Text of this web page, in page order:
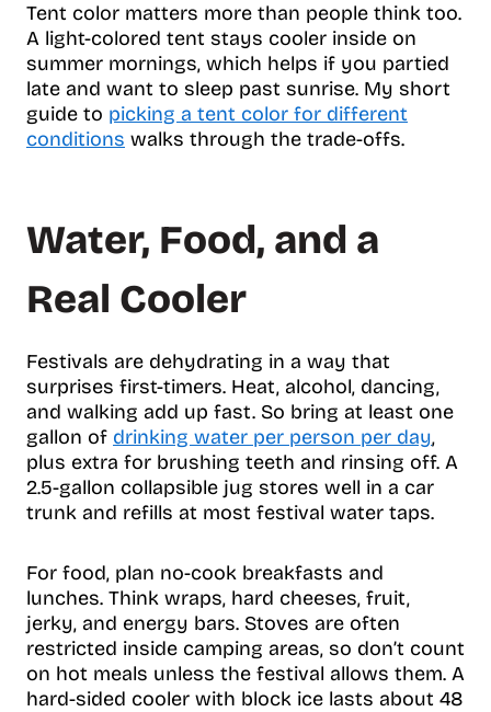
Tent color matters more than people think too.
A light-colored tent stays cooler inside on
summer mornings, which helps if you partied
late and want to sleep past sunrise. My short
guide to picking a tent color for different
conditions walks through the trade-offs.
Water, Food, and a
Real Cooler
Festivals are dehydrating in a way that
surprises first-timers. Heat, alcohol, dancing,
and walking add up fast. So bring at least one
gallon of drinking water per person per day,
plus extra for brushing teeth and rinsing off. A
2.5-gallon collapsible jug stores well in a car
trunk and refills at most festival water taps.
For food, plan no-cook breakfasts and
lunches. Think wraps, hard cheeses, fruit,
jerky, and energy bars. Stoves are often
restricted inside camping areas, so don’t count
on hot meals unless the festival allows them. A
hard-sided cooler with block ice lasts about 48